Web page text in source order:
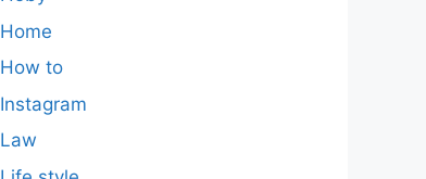
Home
How to
Instagram
Law